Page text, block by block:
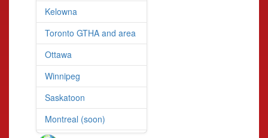
Kelowna
Toronto GTHA and area
Ottawa
Winnipeg
Saskatoon
Montreal (soon)